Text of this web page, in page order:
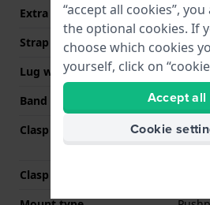
Extra info (free text)
Strap width
20
Lug width
20
Band color
Silver
Clasp Type
Clasp color
“accept all cookies”,
the optional cookies. If
choose which cookies
yourself, click on
Accept all
Cookie